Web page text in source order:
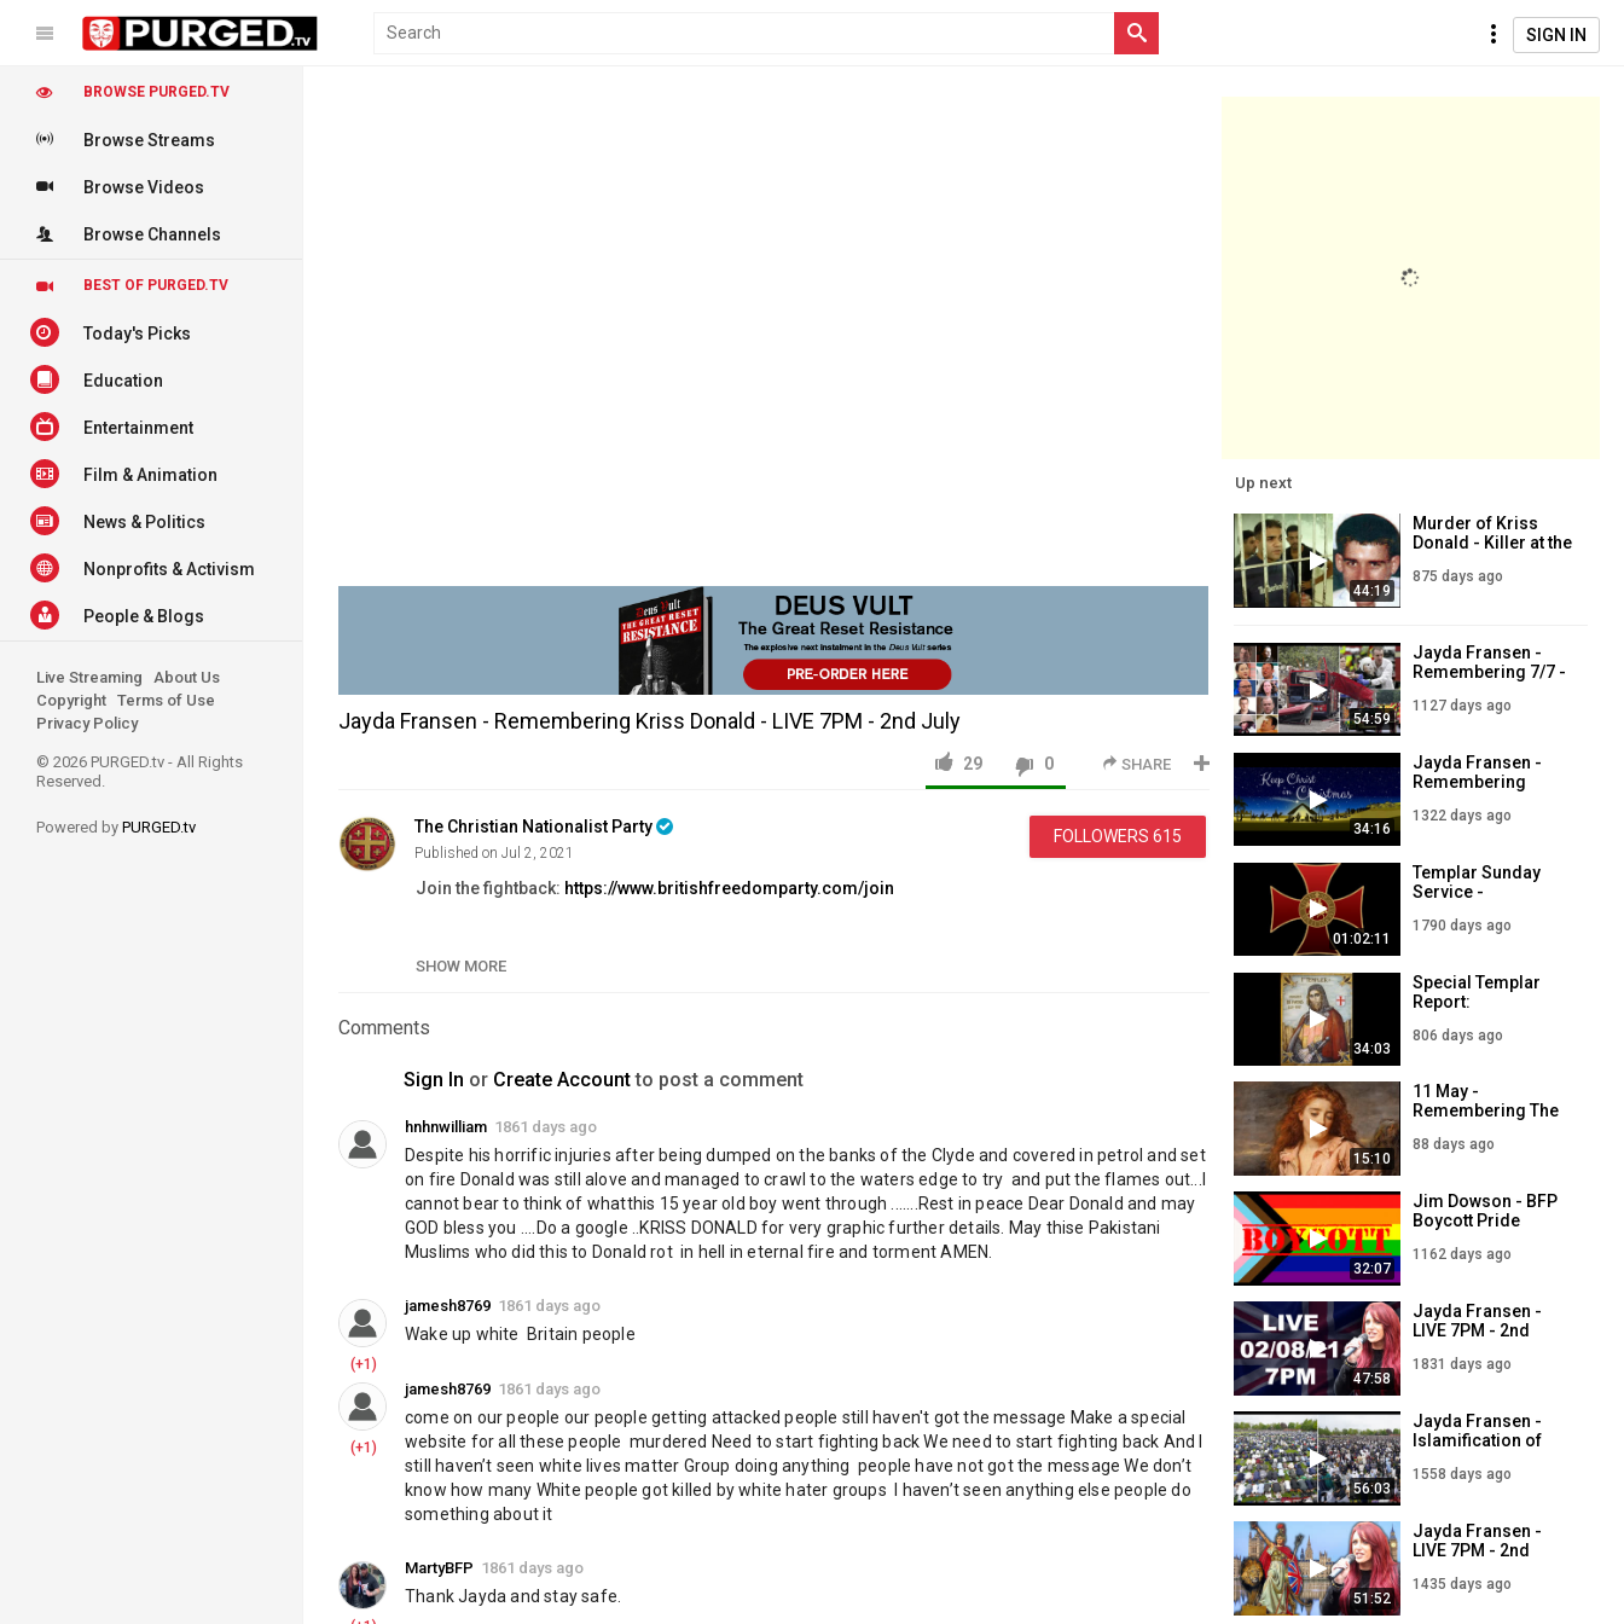
SIGN IN
Jayda Fransen - Remembering Kriss Donald - LIVE 7PM - 2nd July
SHARE
29 0
FOLLOWERS 615
The Christian Nationalist Party
Published on Jul 2, 2021
Join the fightback: https://www.britishfreedomparty.com/join
Newspaper:
Support Us:
Telegram:https://t.me/BritishFreedomParty
Twitter:
https://twitter.com/freedom_british
Category
News & Politics
Tags
KRISS DONALD JaydaFransen Glasgow
SHOW MORE
Comments
Sign In or Create Accountto post a comment
hnhnwilliam 1861 days ago
Despite his horrific injuries after being dumped on the banks of the Clyde and covered in petrol and set
on fire Donald was still alove and managed to crawl to the waters edge to try  and put the flames out...I
cannot bear to think of whatthis 15 year old boy went through .......Rest in peace Dear Donald and may
GOD bless you ....Do a google ..KRISS DONALD for very graphic further details. May thise Pakistani
Muslims who did this to Donald rot  in hell in eternal fire and torment AMEN.
(+1)
jamesh8769 1861 days ago
Wake up white  Britain people
(+1)
jamesh8769 1861 days ago
come on our people our people getting attacked people still haven't got the message Make a special
website for all these people  murdered Need to start fighting back We need to start fighting back And I
still haven’t seen white lives matter Group doing anything  people have not got the message We don’t
know how many White people got killed by white hater groups  I haven’t seen anything else people do
something about it
MartyBFP 1861 days ago
Thank Jayda and stay safe.
Up next
44:19
Murder of Kriss
Donald - Killer at the
5pm - 15 March
875 days ago
54:59
Jayda Fransen -
Remembering 7/7 -
1127 days ago
34:16
Jayda Fransen -
Remembering
Christmas - LIVE
1322 days ago
01:02:11
Templar Sunday
Service -
- September 12
1790 days ago
34:03
Special Templar
Report:
Templar Founder,
806 days ago
15:10
11 May -
Remembering The
Margaret
88 days ago
32:07
Jim Dowson - BFP
Boycott Pride
2nd July
1162 days ago
47:58
Jayda Fransen -
LIVE 7PM - 2nd
1831 days ago
56:03
Jayda Fransen -
Islamification of
2nd May
1558 days ago
51:52
Jayda Fransen -
LIVE 7PM - 2nd
1435 days ago
BROWSE PURGED.TV
Browse Streams
Browse Videos
Browse Channels
BEST OF PURGED.TV
Today's Picks
Education
Entertainment
Film & Animation
News & Politics
Nonprofits & Activism
People & Blogs
Live Streaming
About Us
Copyright Terms of Use
Privacy Policy
© 2026 PURGED.tv - All Rights
Reserved.
Powered by PURGED.tv